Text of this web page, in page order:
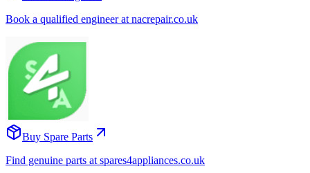
Book a qualified engineer at nacrepair.co.uk
Buy Spare Parts
Find genuine parts at spares4appliances.co.uk